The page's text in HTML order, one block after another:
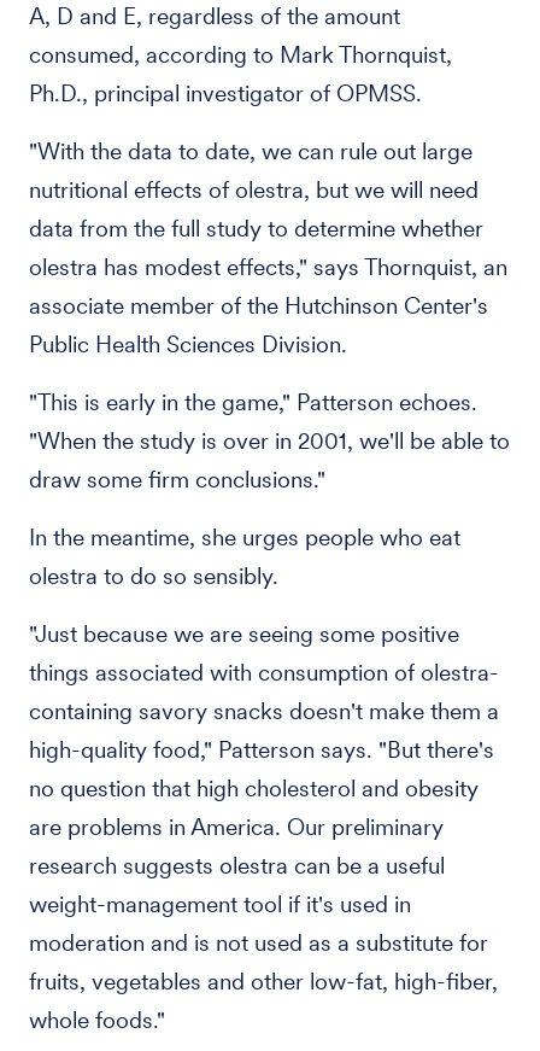
A, D and E, regardless of the amount
consumed, according to Mark Thornquist,
Ph.D., principal investigator of OPMSS.
"With the data to date, we can rule out large
nutritional effects of olestra, but we will need
data from the full study to determine whether
olestra has modest effects," says Thornquist, an
associate member of the Hutchinson Center's
Public Health Sciences Division.
"This is early in the game," Patterson echoes.
"When the study is over in 2001, we'll be able to
draw some firm conclusions."
In the meantime, she urges people who eat
olestra to do so sensibly.
"Just because we are seeing some positive
things associated with consumption of olestra-
containing savory snacks doesn't make them a
high-quality food," Patterson says. "But there's
no question that high cholesterol and obesity
are problems in America. Our preliminary
research suggests olestra can be a useful
weight-management tool if it's used in
moderation and is not used as a substitute for
fruits, vegetables and other low-fat, high-fiber,
whole foods."